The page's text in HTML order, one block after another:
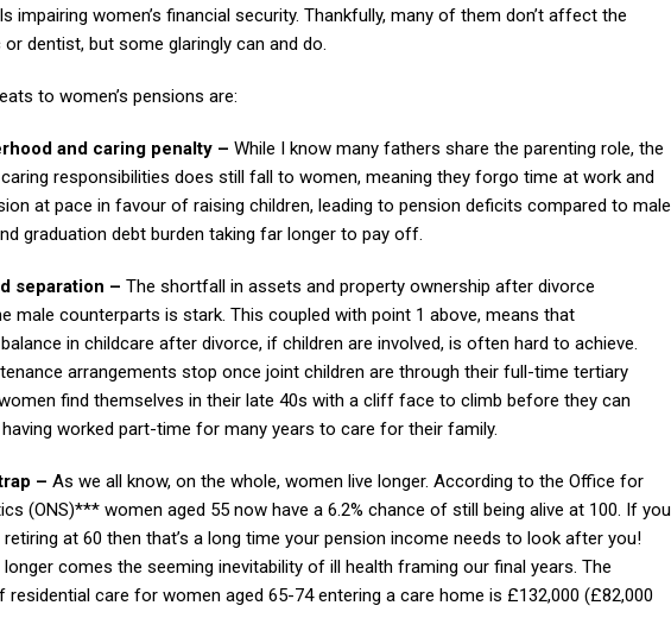
impairing women’s financial security. Thankfully, many of them don’t affect the
or dentist, but some glaringly can and do.
to women’s pensions are:
and caring penalty – While I know many fathers share the parenting role, the
responsibilities does still fall to women, meaning they forgo time at work and
at pace in favour of raising children, leading to pension deficits compared to male
graduation debt burden taking far longer to pay off.
separation – The shortfall in assets and property ownership after divorce
male counterparts is stark. This coupled with point 1 above, means that
in childcare after divorce, if children are involved, is often hard to achieve.
arrangements stop once joint children are through their full-time tertiary
find themselves in their late 40s with a cliff face to climb before they can
worked part-time for many years to care for their family.
– As we all know, on the whole, women live longer. According to the Office for
(ONS)*** women aged 55 now have a 6.2% chance of still being alive at 100. If you
retiring at 60 then that’s a long time your pension income needs to look after you!
comes the seeming inevitability of ill health framing our final years. The
residential care for women aged 65-74 entering a care home is £132,000 (£82,000